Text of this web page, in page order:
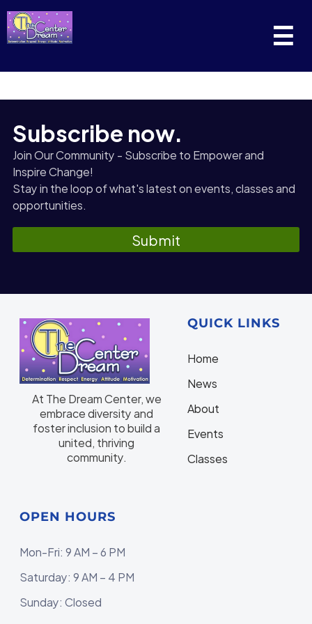
☰
Subscribe now.
Join Our Community - Subscribe to Empower and
Inspire Change!
Stay in the loop of what's latest on events, classes and
opportunities.
Submit
At The Dream Center, we
embrace diversity and
foster inclusion to build a
united, thriving
community.
QUICK LINKS
Home
News
About
Events
Classes
OPEN HOURS
Mon-Fri: 9 AM – 6 PM
Saturday: 9 AM – 4 PM
Sunday: Closed